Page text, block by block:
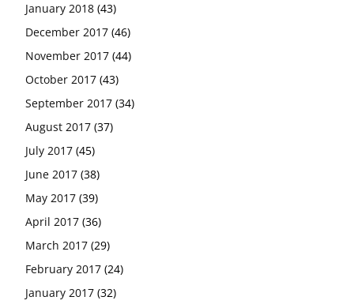
January 2018 (43)
December 2017 (46)
November 2017 (44)
October 2017 (43)
September 2017 (34)
August 2017 (37)
July 2017 (45)
June 2017 (38)
May 2017 (39)
April 2017 (36)
March 2017 (29)
February 2017 (24)
January 2017 (32)